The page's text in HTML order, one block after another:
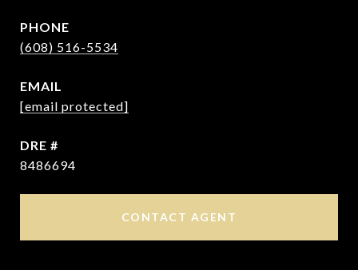
PHONE
(608) 516-5534
EMAIL
[email protected]
DRE #
8486694
CONTACT AGENT